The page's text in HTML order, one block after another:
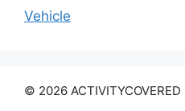
Vehicle
© 2026 ACTIVITYCOVERED